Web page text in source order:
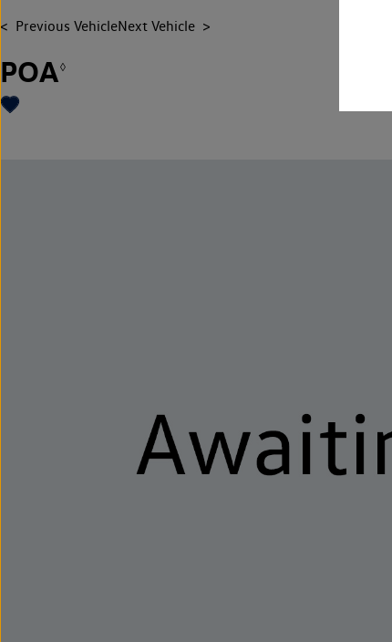
Previous VehicleNext Vehicle
POA◊